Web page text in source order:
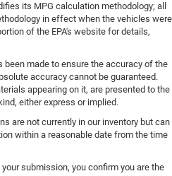
its MPG calculation methodology; all
in effect when the vehicles were
of the EPA's website for details,
made to ensure the accuracy of the
accuracy cannot be guaranteed.
appearing on it, are presented to the
either express or implied.
are not currently in our inventory but can
within a reasonable date from the time
submission, you confirm you are the